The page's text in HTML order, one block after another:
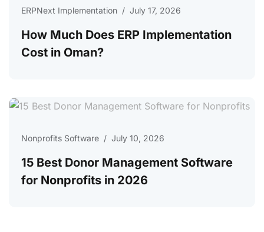
ERPNext Implementation / July 17, 2026
How Much Does ERP Implementation
Cost in Oman?
Nonprofits Software / July 10, 2026
15 Best Donor Management Software
for Nonprofits in 2026